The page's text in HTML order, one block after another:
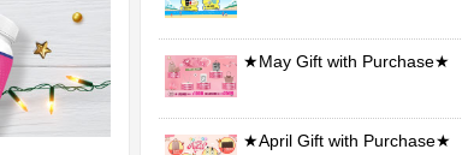
★May Gift with Purchase★
★April Gift with Purchase★